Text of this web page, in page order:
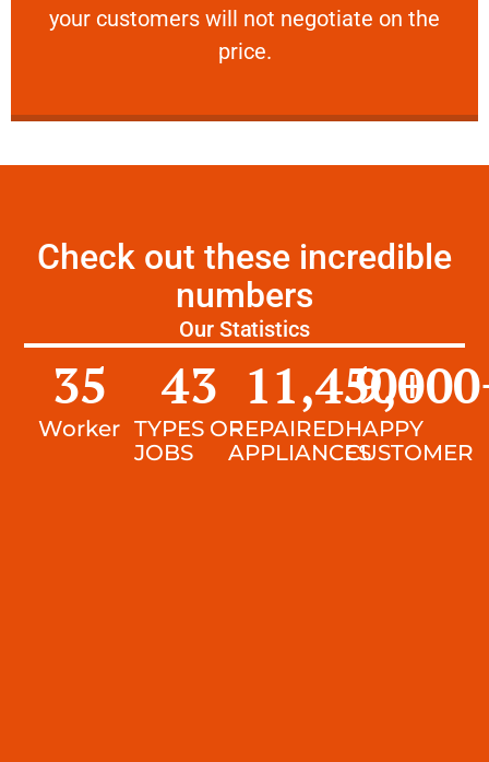
your customers will not negotiate on the
price.
VERY FRIENDLY
Check out these incredible
numbers
Our Statistics
Worker
35
TYPES OF
JOBS
43
REPAIRED
APPLIANCES
11,450+
HAPPY
CUSTOMER
9,000